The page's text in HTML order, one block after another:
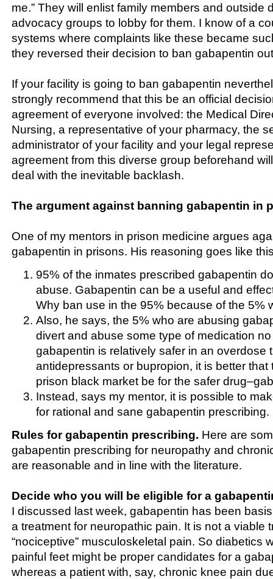
me.” They will enlist family members and outside
advocacy groups to lobby for them. I know of a
systems where complaints like these became
they reversed their decision to ban gabapentin
If your facility is going to ban gabapentin
strongly recommend that this be an official
agreement of everyone involved: the Medical
Nursing, a representative of your pharmacy, the
administrator of your facility and your legal
agreement from this diverse group beforehand
deal with the inevitable backlash.
The argument against banning gabapentin in
One of my mentors in prison medicine argues
gabapentin in prisons. His reasoning goes like
95% of the inmates prescribed gabapentin
abuse. Gabapentin can be a useful and
Why ban use in the 95% because of the 5%
Also, he says, the 5% who are abusing
divert and abuse some type of medication
gabapentin is relatively safer in an overdose
antidepressants or bupropion, it is better that
prison black market be for the safer
Instead, says my mentor, it is possible to
for rational and sane gabapentin prescribing.
Rules for gabapentin prescribing. Here are
gabapentin prescribing for neuropathy and
are reasonable and in line with the literature.
Decide who you will be eligible for a
I discussed last week, gabapentin has been
a treatment for neuropathic pain. It is not a viable
“nociceptive” musculoskeletal pain. So diabetics
painful feet might be proper candidates for a
whereas a patient with, say, chronic knee pain